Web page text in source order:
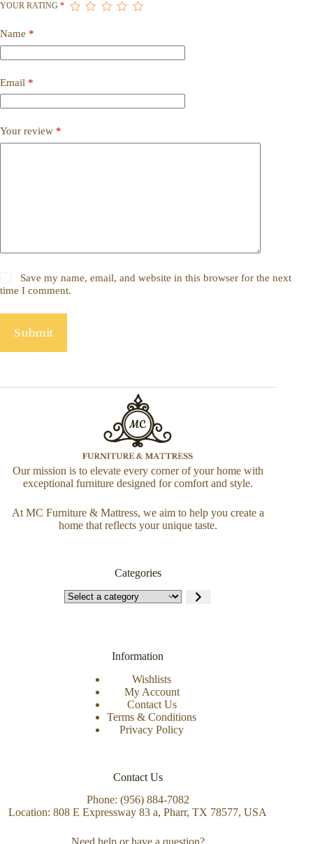
YOUR RATING *
Name *
Email *
Your review *
Save my name, email, and website in this browser for the next
time I comment.
Submit
Our mission is to elevate every corner of your home with
exceptional furniture designed for comfort and style.
At MC Furniture & Mattress, we aim to help you create a
home that reflects your unique taste.
Categories
Information
Wishlists
My Account
Contact Us
Terms & Conditions
Privacy Policy
Contact Us
Phone: (956) 884-7082
Location: 808 E Expressway 83 a, Pharr, TX 78577, USA